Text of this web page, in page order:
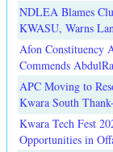
NDLEA Blames
KWASU, Warns
Afon Constituency
Commends
APC Moving to
Kwara South
Kwara Tech Fest
Opportunities in